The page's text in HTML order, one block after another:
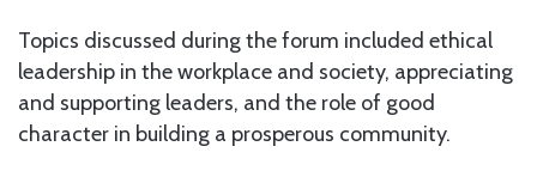
Topics discussed during the forum included ethical
leadership in the workplace and society, appreciating
and supporting leaders, and the role of good
character in building a prosperous community.